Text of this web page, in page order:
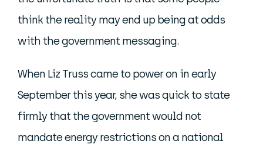
think the reality may end up being at odds
with the government messaging.
When Liz Truss came to power on in early
September this year, she was quick to state
firmly that the government would not
mandate energy restrictions on a national